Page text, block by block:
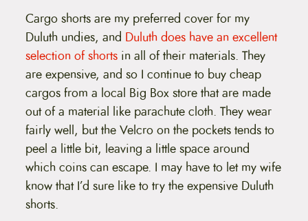
Cargo shorts are my preferred cover for my
Duluth undies, and Duluth does have an excellent
selection of shortsin all of their materials. They
are expensive, and so I continue to buy cheap
cargos from a local Big Box store that are made
out of a material like parachute cloth. They wear
fairly well, but the Velcro on the pockets tends to
peel a little bit, leaving a little space around
which coins can escape. I may have to let my wife
know that I’d sure like to try the expensive Duluth
shorts.